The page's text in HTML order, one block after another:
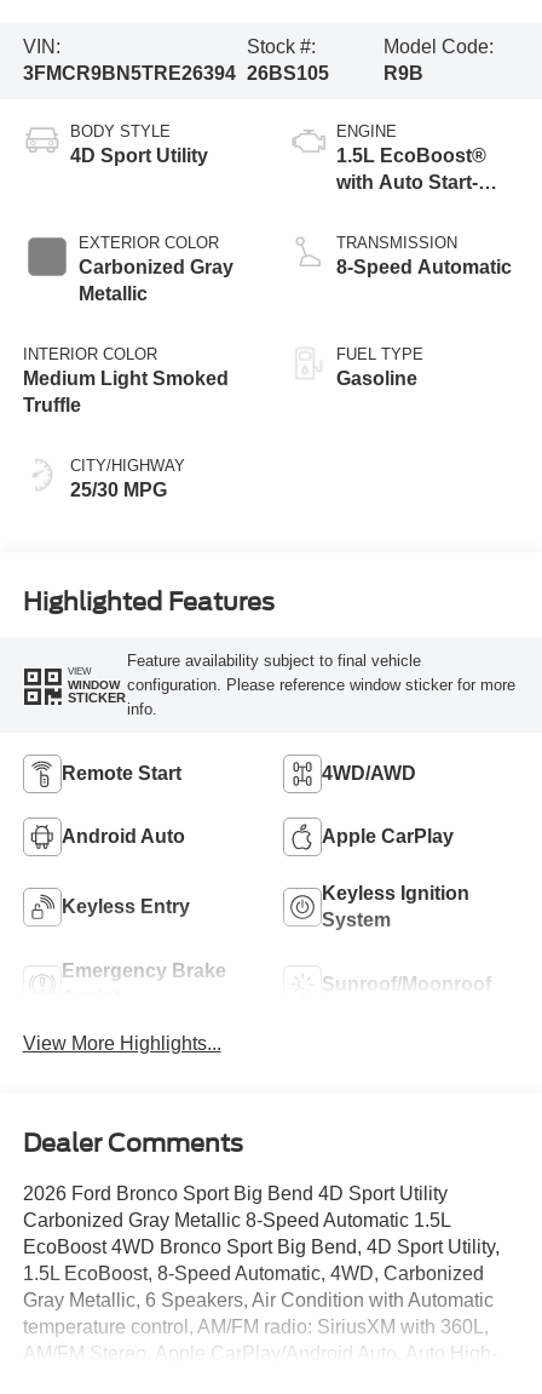
VIN:
3FMCR9BN5TRE26394
Stock #:
26BS105
Model Code:
R9B
BODY STYLE
4D Sport Utility
EXTERIOR COLOR
Carbonized Gray
Metallic
INTERIOR COLOR
Medium Light Smoked
Truffle
CITY/HIGHWAY
25/30 MPG
ENGINE
1.5L EcoBoost®
with Auto Start-
TRANSMISSION
8-Speed Automatic
FUEL TYPE
Gasoline
Highlighted Features
VIEW
WINDOW
STICKER
Feature availability subject to final vehicle
configuration. Please reference window sticker for more
info.
Remote Start 4WD/AWD
Android Auto Apple CarPlay
Keyless Entry
Keyless Ignition
System
Emergency Brake
Sunroof/Moonroof
View More Highlights...
Dealer Comments
2026 Ford Bronco Sport Big Bend 4D Sport Utility
Carbonized Gray Metallic 8-Speed Automatic 1.5L
EcoBoost 4WD Bronco Sport Big Bend, 4D Sport Utility,
1.5L EcoBoost, 8-Speed Automatic, 4WD, Carbonized
Gray Metallic, 6 Speakers, Air Condition with Automatic
temperature control, AM/FM radio: SiriusXM with 360L,
AM/FM Stereo, Apple CarPlay/Android Auto, Auto High-